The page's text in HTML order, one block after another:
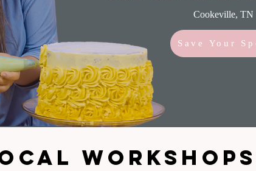
Save Your
Cookeville, TN